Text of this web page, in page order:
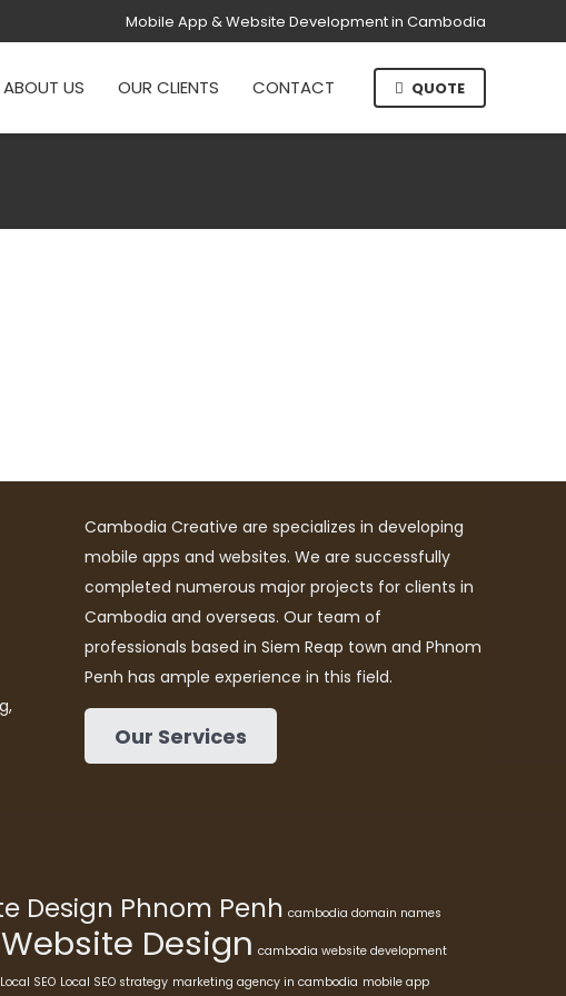
Mobile App & Website Development in Cambodia
ABOUT US OUR CLIENTS CONTACT QUOTE
Cambodia Creative are specializes in developing
mobile apps and websites. We are successfully
completed numerous major projects for clients in
Cambodia and overseas. Our team of
professionals based in Siem Reap town and Phnom
Penh has ample experience in this field.
Our Services
Design Phnom Penh cambodia domain names
Design cambodia website development
Local SEO Local SEO strategy marketing agency in cambodia mobile app